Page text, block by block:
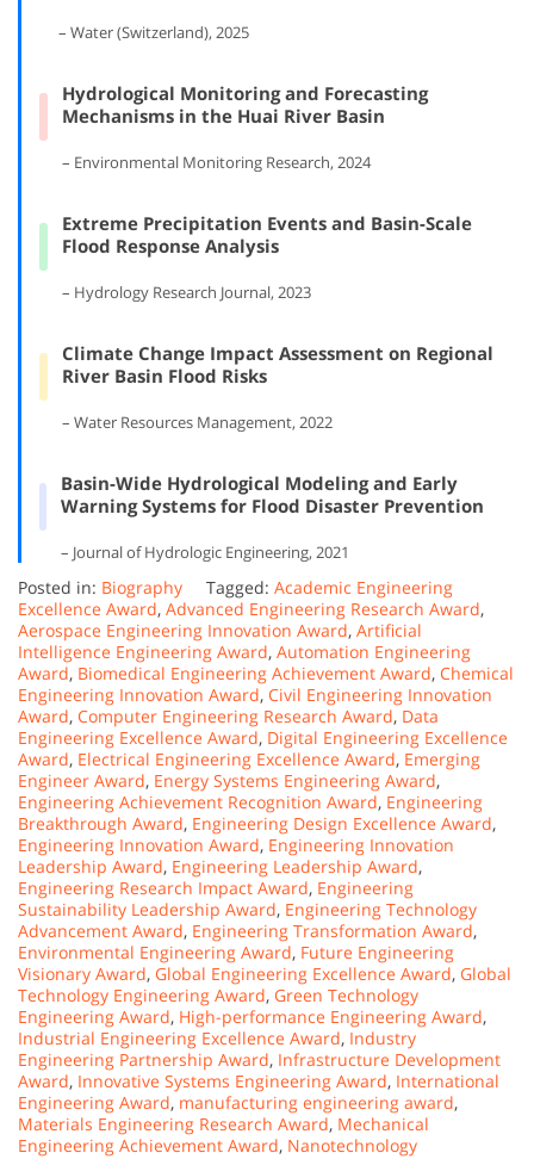
– Water (Switzerland), 2025
Hydrological Monitoring and Forecasting
Mechanisms in the Huai River Basin
– Environmental Monitoring Research, 2024
Extreme Precipitation Events and Basin-Scale
Flood Response Analysis
– Hydrology Research Journal, 2023
Climate Change Impact Assessment on Regional
River Basin Flood Risks
– Water Resources Management, 2022
Basin-Wide Hydrological Modeling and Early
Warning Systems for Flood Disaster Prevention
– Journal of Hydrologic Engineering, 2021
Posted in: Biography Tagged: Academic Engineering
Excellence Award, Advanced Engineering Research Award,
Aerospace Engineering Innovation Award, Artificial
Intelligence Engineering Award, Automation Engineering
Award, Biomedical Engineering Achievement Award, Chemical
Engineering Innovation Award, Civil Engineering Innovation
Award, Computer Engineering Research Award, Data
Engineering Excellence Award, Digital Engineering Excellence
Award, Electrical Engineering Excellence Award, Emerging
Engineer Award, Energy Systems Engineering Award,
Engineering Achievement Recognition Award, Engineering
Breakthrough Award, Engineering Design Excellence Award,
Engineering Innovation Award, Engineering Innovation
Leadership Award, Engineering Leadership Award,
Engineering Research Impact Award, Engineering
Sustainability Leadership Award, Engineering Technology
Advancement Award, Engineering Transformation Award,
Environmental Engineering Award, Future Engineering
Visionary Award, Global Engineering Excellence Award, Global
Technology Engineering Award, Green Technology
Engineering Award, High-performance Engineering Award,
Industrial Engineering Excellence Award, Industry
Engineering Partnership Award, Infrastructure Development
Award, Innovative Systems Engineering Award, International
Engineering Award, manufacturing engineering award,
Materials Engineering Research Award, Mechanical
Engineering Achievement Award, Nanotechnology